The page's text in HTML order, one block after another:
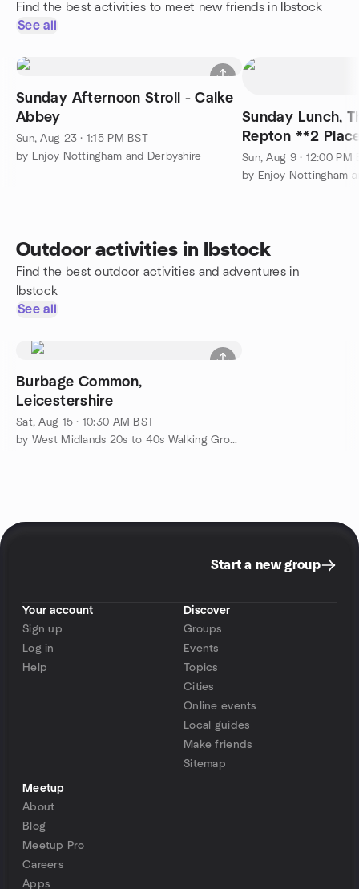
Find the best activities to meet new friends in Ibstock
See all
Sunday Afternoon Stroll - Calke
Abbey
Sun, Aug 23 · 1:15 PM BST
by Enjoy Nottingham and Derbyshire
Sunday Lunch,
Repton **2
Sun, Aug 9 · 12:00 PM
by Enjoy Nottingham
Outdoor activities in Ibstock
Find the best outdoor activities and adventures in
Ibstock
See all
Burbage Common,
Leicestershire
Sat, Aug 15 · 10:30 AM BST
by West Midlands 20s to 40s Walking Group
Start a new group
Your account
Sign up
Log in
Help
Discover
Groups
Events
Topics
Cities
Online events
Local guides
Make friends
Sitemap
Meetup
About
Blog
Meetup Pro
Careers
Apps